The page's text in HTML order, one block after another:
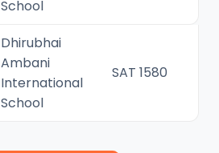
School
Dhirubhai
Ambani
International
School
SAT 1580